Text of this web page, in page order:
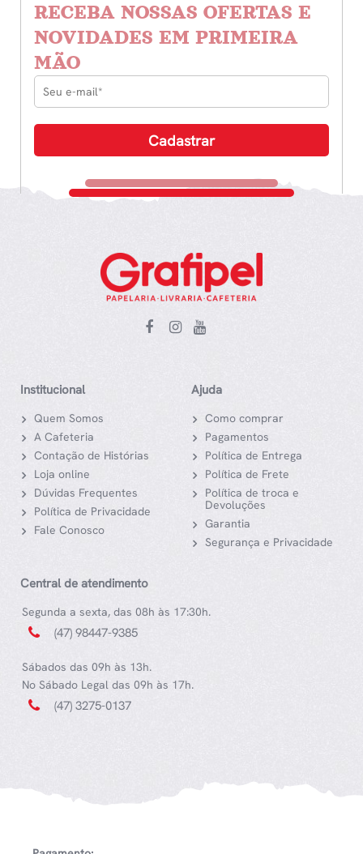
RECEBA NOSSAS OFERTAS E
NOVIDADES EM PRIMEIRA
MÃO
Institucional
Quem Somos
A Cafeteria
Contação de Histórias
Loja online
Dúvidas Frequentes
Política de Privacidade
Fale Conosco
Ajuda
Como comprar
Pagamentos
Política de Entrega
Política de Frete
Política de troca e
Devoluções
Garantia
Segurança e Privacidade
Central de atendimento
Segunda a sexta, das 08h às 17:30h.
(47) 98447-9385
Sábados das 09h às 13h.
No Sábado Legal das 09h às 17h.
(47) 3275-0137